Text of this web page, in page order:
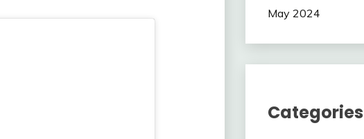
May 2024
Categories